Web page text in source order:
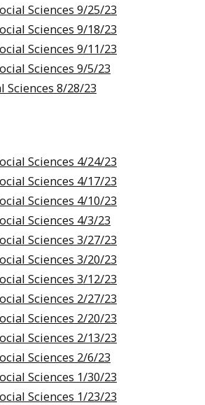
Sciences 9/25/23
Sciences 9/18/23
Sciences 9/11/23
Sciences 9/5/23
Sciences 8/28/23
Sciences 4/24/23
Sciences 4/17/23
Sciences 4/10/23
Sciences 4/3/23
Sciences 3/27/23
Sciences 3/20/23
Sciences 3/12/23
Sciences 2/27/23
Sciences 2/20/23
Sciences 2/13/23
Sciences 2/6/23
Sciences 1/30/23
Sciences 1/23/23